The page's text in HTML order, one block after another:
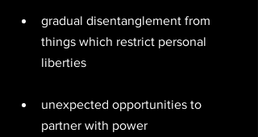
gradual disentanglement from
things which restrict personal
liberties
unexpected opportunities to
partner with power